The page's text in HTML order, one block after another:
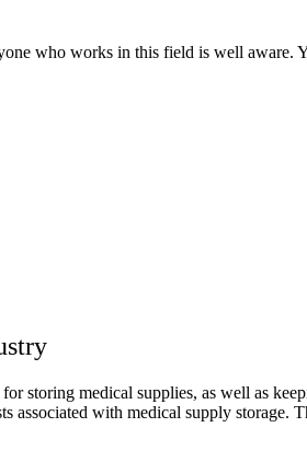
who works in this field is well aware.
storing medical supplies, as well as
with medical supply